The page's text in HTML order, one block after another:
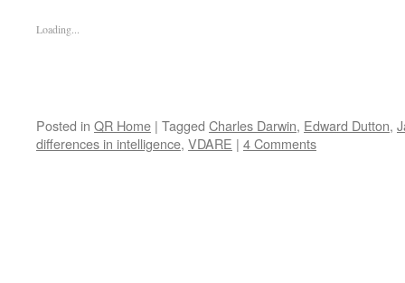
Loading...
Posted in QR Home | Tagged Charles Darwin, Edward Dutton,
differences in intelligence, VDARE | 4 Comments